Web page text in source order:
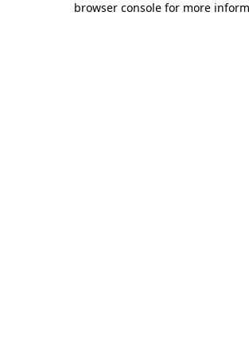
browser console for more